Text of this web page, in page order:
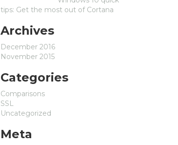
tips: Get the most out of Cortana
Archives
December 2016
November 2015
Categories
Comparisons
SSL
Uncategorized
Meta